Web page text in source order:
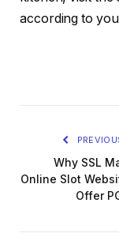
according to
Why SSL
Online Slot
Offer